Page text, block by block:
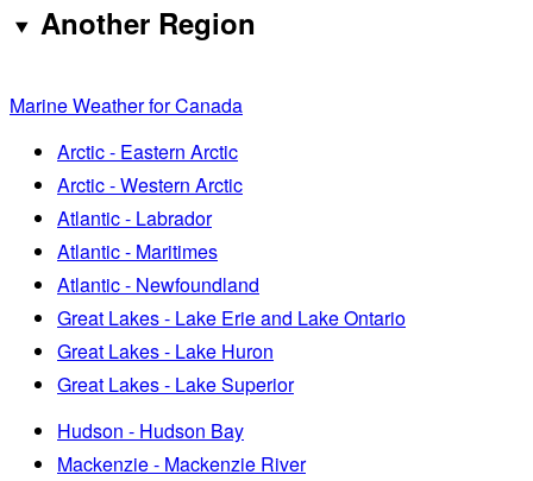
Another Region
Marine Weather for Canada
Arctic - Eastern Arctic
Arctic - Western Arctic
Atlantic - Labrador
Atlantic - Maritimes
Atlantic - Newfoundland
Great Lakes - Lake Erie and Lake Ontario
Great Lakes - Lake Huron
Great Lakes - Lake Superior
Hudson - Hudson Bay
Mackenzie - Mackenzie River